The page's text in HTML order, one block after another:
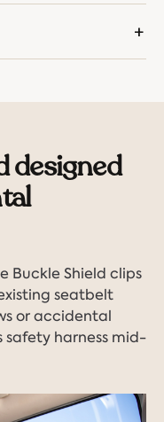
designed
Buckle Shield clips
seatbelt
or accidental
safety harness mid-